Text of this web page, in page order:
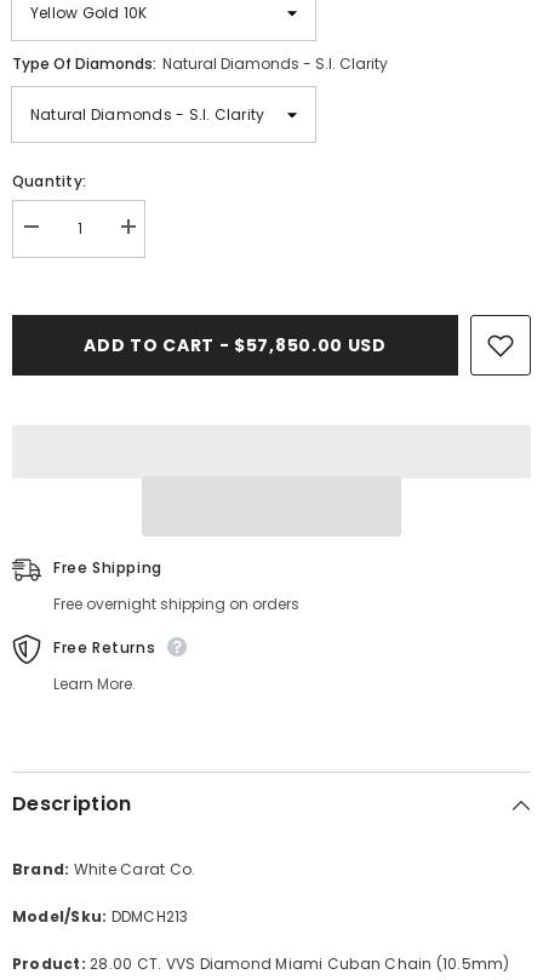
Type Of Diamonds: Natural Diamonds - S.I. Clarity
Quantity:
Decrease
quantity
Diamond
Cuban
Increase
quantity
Diamond
Cuban
ADD TO CART - $57,850.00 USD
Free Shipping
Free overnight shipping on orders
Free Returns
Learn More.
Description
Brand: White Carat Co.
Model/Sku: DDMCH213
Product: 28.00 CT. VVS Diamond Miami Cuban Chain (10.5mm)